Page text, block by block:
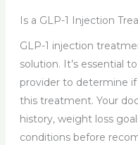
Is a GLP-1 Injection
GLP-1 injection
solution. It’s essential
provider to determine if
this treatment. Your
history, weight loss
conditions before